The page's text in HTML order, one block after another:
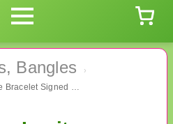
Bangles ›
Vintage Weiss Lucite Rhinestone Bracelet Signed Jewelry